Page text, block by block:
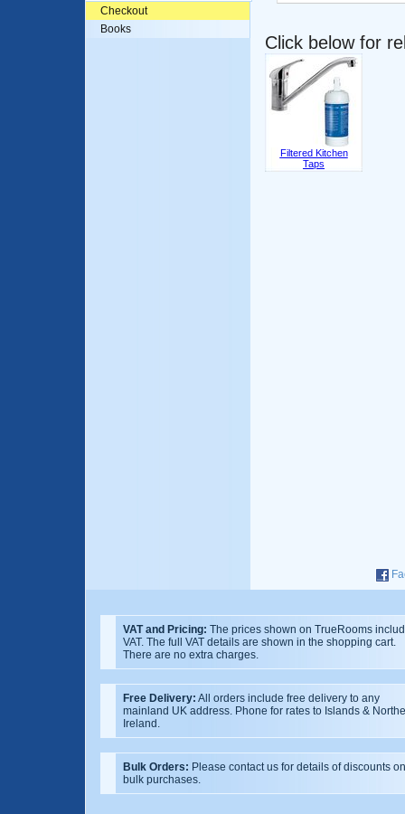
Click below for
Filtered Kitchen
Taps
Checkout
Books
VAT and Pricing: The prices shown on TrueRooms
VAT. The full VAT details are shown in the shopping cart.
There are no extra charges.
Free Delivery: All orders include free delivery to any
mainland UK address. Phone for rates to Islands &
Ireland.
Bulk Orders: Please contact us for details of discounts on
bulk purchases.